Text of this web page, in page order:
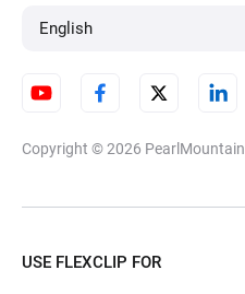
English
Copyright © 2026 PearlMountain
USE FLEXCLIP FOR